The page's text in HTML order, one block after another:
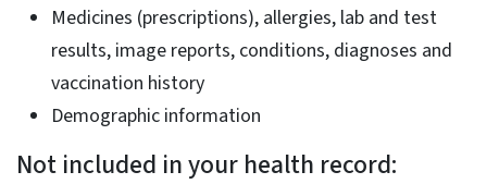
Medicines (prescriptions), allergies, lab and test
results, image reports, conditions, diagnoses and
vaccination history
Demographic information
Not included in your health record: